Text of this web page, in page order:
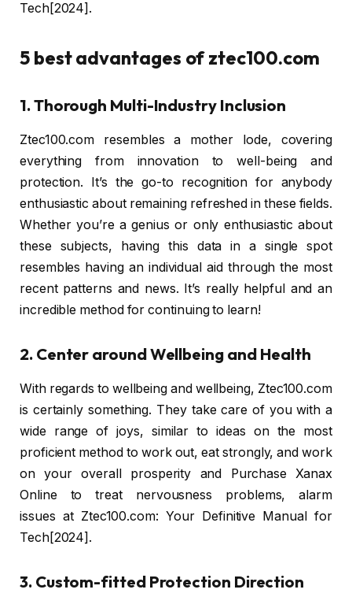
Tech[2024].
5 best advantages of ztec100.com
1. Thorough Multi-Industry Inclusion
Ztec100.com resembles a mother lode, covering
everything from innovation to well-being and
protection. It’s the go-to recognition for anybody
enthusiastic about remaining refreshed in these fields.
Whether you’re a genius or only enthusiastic about
these subjects, having this data in a single spot
resembles having an individual aid through the most
recent patterns and news. It’s really helpful and an
incredible method for continuing to learn!
2. Center around Wellbeing and Health
With regards to wellbeing and wellbeing, Ztec100.com
is certainly something. They take care of you with a
wide range of joys, similar to ideas on the most
proficient method to work out, eat strongly, and work
on your overall prosperity and Purchase Xanax
Online to treat nervousness problems, alarm
issues at Ztec100.com: Your Definitive Manual for
Tech[2024].
3. Custom-fitted Protection Direction